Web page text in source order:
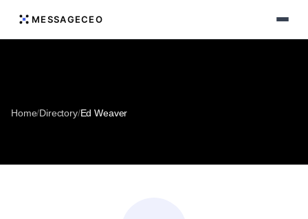
MESSAGECEO
Home/Directory/Ed Weaver